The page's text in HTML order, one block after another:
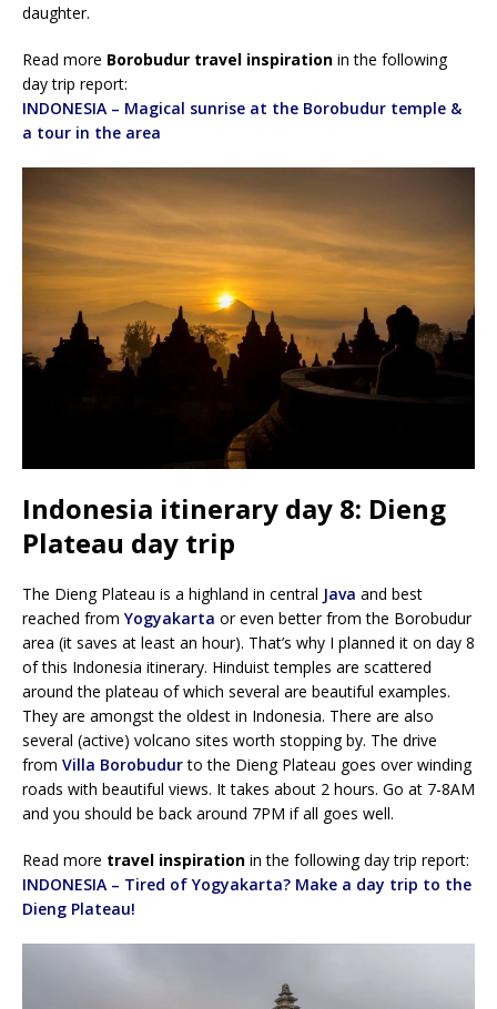
daughter.
Read more Borobudur travel inspiration in the following
day trip report:
INDONESIA – Magical sunrise at the Borobudur temple &
a tour in the area
Indonesia itinerary day 8: Dieng
Plateau day trip
The Dieng Plateau is a highland in central Java and best
reached fromYogyakarta or even better from the Borobudur
area (it saves at least an hour). That’s why I planned it on day 8
of this Indonesia itinerary. Hinduist temples are scattered
around the plateau of which several are beautiful examples.
They are amongst the oldest in Indonesia. There are also
several (active) volcano sites worth stopping by. The drive
from Villa Borobudurto the Dieng Plateau goes over winding
roads with beautiful views. It takes about 2 hours. Go at 7-8AM
and you should be back around 7PM if all goes well.
Read more travel inspiration in the following day trip report:
INDONESIA – Tired of Yogyakarta? Make a day trip to the
Dieng Plateau!